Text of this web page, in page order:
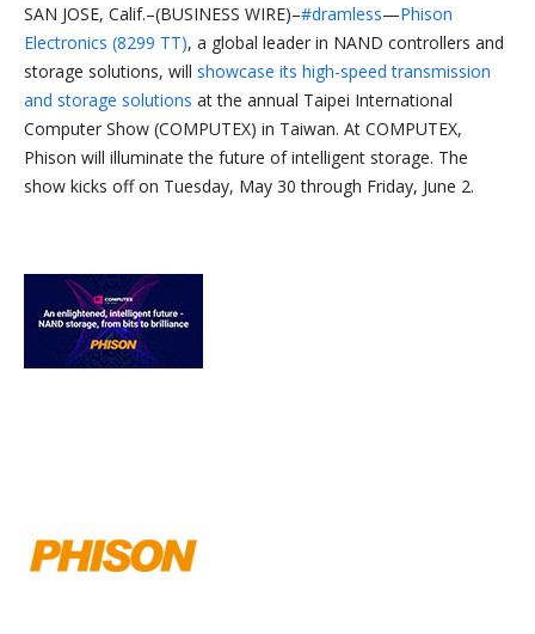
SAN JOSE, Calif.–(BUSINESS WIRE)–#dramless—Phison
Electronics (8299 TT), a global leader in NAND controllers and
storage solutions, will showcase its high-speed transmission
and storage solutions at the annual Taipei International
Computer Show (COMPUTEX) in Taiwan. At COMPUTEX,
Phison will illuminate the future of intelligent storage. The
show kicks off on Tuesday, May 30 through Friday, June 2.